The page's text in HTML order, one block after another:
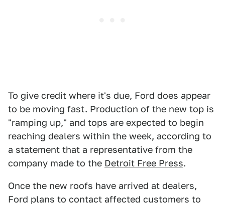
To give credit where it's due, Ford does appear
to be moving fast. Production of the new top is
"ramping up," and tops are expected to begin
reaching dealers within the week, according to
a statement that a representative from the
company made to the Detroit Free Press.
Once the new roofs have arrived at dealers,
Ford plans to contact affected customers to